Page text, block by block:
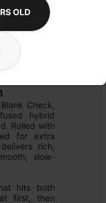
Check,
hybrid
Rolled with
for extra
rich,
slow-
hits both
first, then
OLD